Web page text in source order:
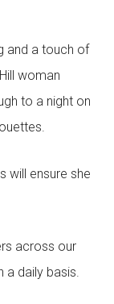
and a touch of
woman
to a night on
will ensure she
across our
a daily basis.